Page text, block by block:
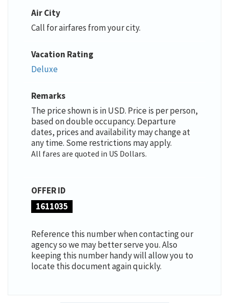
Air City
Call for airfares from your city.
Vacation Rating
Deluxe
Remarks
The price shown is in USD. Price is per person,
based on double occupancy. Departure
dates, prices and availability may change at
any time. Some restrictions may apply.
All fares are quoted in US Dollars.
OFFER ID
1611035
Reference this number when contacting our
agency so we may better serve you. Also
keeping this number handy will allow you to
locate this document again quickly.